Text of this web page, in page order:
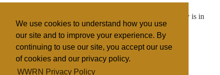
We use cookies to understand how you use
our site and to improve your experience. By
continuing to use our site, you accept our use
of cookies and our privacy policy.
WWRN Privacy Policy
treatment. Siegel said that if the judge determines the baby is in
danger, she should be turned over to state care.